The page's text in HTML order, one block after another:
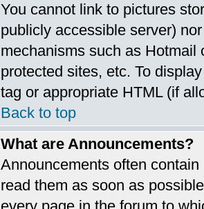
You cannot link to pictures
publicly accessible server)
mechanisms such as Hotmail
protected sites, etc. To
tag or appropriate HTML (if
Back to top
What are Announcements?
Announcements often
read them as soon as